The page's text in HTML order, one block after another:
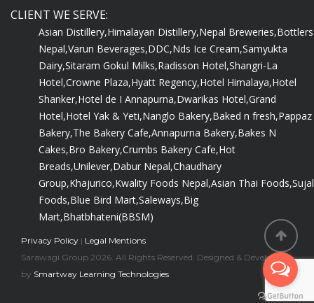
CLIENT WE SERVE:
Asian Distillery,Himalayan Distillery,Nepal Breweries,Bottlers
Nepal,Varun Beverages,DDC,Nds Ice Cream,Samyukta
Dairy,Sitaram Gokul Milks,Radisson Hotel,Shangri-La
Hotel,Crowne Plaza,Hyatt Regency,Hotel Himalaya,Hotel
Shanker,Hotel de I Annapurna,Dwarikas Hotel,Grand
Hotel,Hotel Yak & Yeti,Nanglo Bakery,Baked n fresh,Pappaz
Bakery,The Bakery Cafe,Annapurna Bakery,Bakes N
Cakes,Bro Bakery,Crumbs Bakery Cafe,Hot
Breads,Unilever,Dabur Nepal,Chaudhary
Group,Khajurico,Kwality Foods Nepal,Asian Thai Foods,Sujal
Foods,Blue Bird Mart,Saleways,Big
Mart,Bhatbhateni(BBSM)
Privacy Policy | Legal Mentions
Sarawagi Group 2026. All Rights Reserved. Designed & Developed
by Smartway Learning Technologies